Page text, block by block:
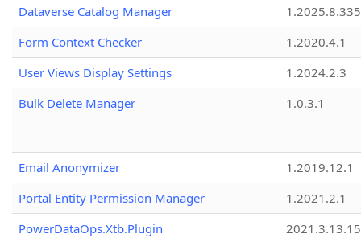
Dataverse Catalog Manager
1.2025.8.335
Form Context Checker
1.2020.4.1
User Views Display Settings
1.2024.2.3
Bulk Delete Manager
1.0.3.1
Email Anonymizer
1.2019.12.1
Portal Entity Permission Manager
1.2021.2.1
PowerDataOps.Xtb.Plugin